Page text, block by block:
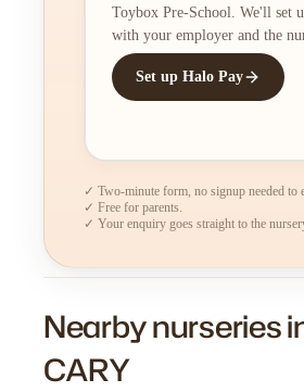
Toybox Pre-School. We'll set
with your employer and the
Set up Halo Pay
✓ Two-minute form, no signup needed to
✓ Free for parents.
✓ Your enquiry goes straight to the
Nearby nurseries
CARY